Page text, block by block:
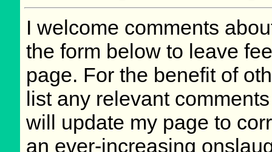
I welcome comments
the form below to leave
page. For the benefit of
list any relevant
will update my page to
an ever-increasing